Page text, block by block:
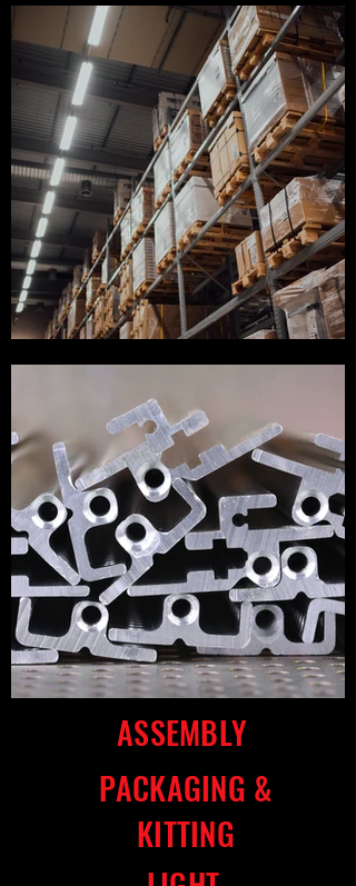
ASSEMBLY
PACKAGING &
KITTING